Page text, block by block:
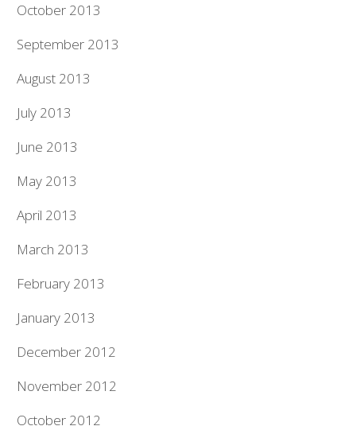
October 2013
September 2013
August 2013
July 2013
June 2013
May 2013
April 2013
March 2013
February 2013
January 2013
December 2012
November 2012
October 2012